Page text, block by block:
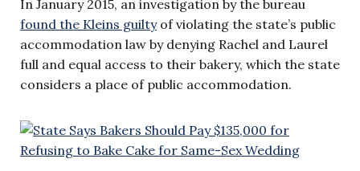
In January 2015, an investigation by the bureau
found the Kleins guiltyof violating the state’s public
accommodation law by denying Rachel and Laurel
full and equal access to their bakery, which the state
considers a place of public accommodation.